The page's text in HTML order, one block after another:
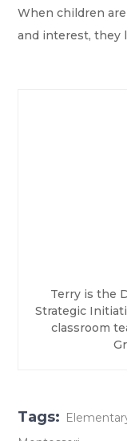
When children
and interest, they
Terry is the
Strategic
classroom
Tags: